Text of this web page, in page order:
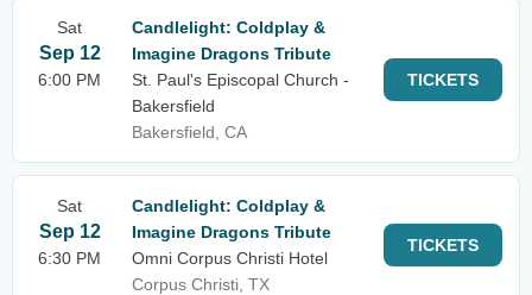
Sat
Sep 12
6:00 PM
Candlelight: Coldplay &
Imagine Dragons Tribute
St. Paul's Episcopal Church -
Bakersfield
Bakersfield, CA
TICKETS
Sat
Sep 12
6:30 PM
Candlelight: Coldplay &
Imagine Dragons Tribute
Omni Corpus Christi Hotel
Corpus Christi, TX
TICKETS